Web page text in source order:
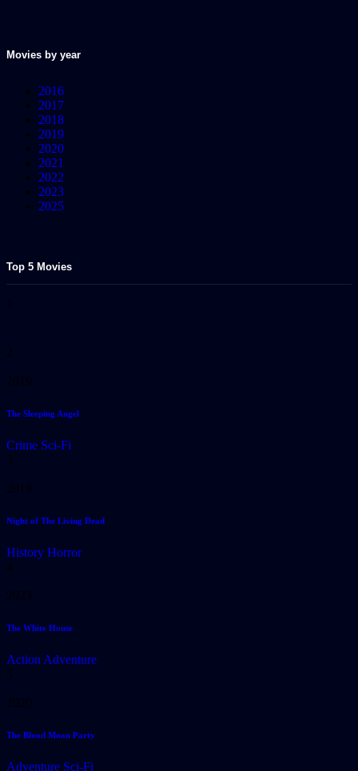
Movies by year
2016
2017
2018
2019
2020
2021
2022
2023
2025
Top 5 Movies
1
2
2019
The Sleeping Angel
Crime Sci-Fi
3
2018
Night of The Living Dead
History Horror
4
2023
The White House
Action Adventure
5
2020
The Blood Moon Party
Adventure Sci-Fi